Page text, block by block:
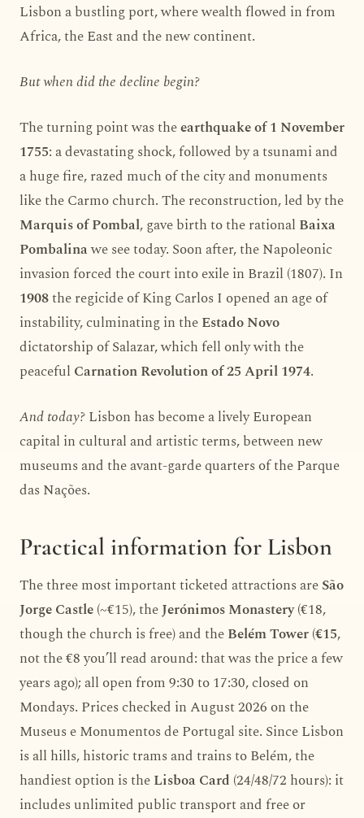
Lisbon a bustling port, where wealth flowed in from
Africa, the East and the new continent.
But when did the decline begin?
The turning point was theearthquake of 1 November
1755: a devastating shock, followed by a tsunami and
a huge fire, razed much of the city and monuments
like the Carmo church. The reconstruction, led by the
Marquis of Pombal, gave birth to the rational Baixa
Pombalinawe see today. Soon after, the Napoleonic
invasion forced the court into exile in Brazil (1807). In
1908the regicide of King Carlos I opened an age of
instability, culminating in theEstado Novo
dictatorship of Salazar, which fell only with the
peaceful Carnation Revolution of 25 April 1974.
And today?Lisbon has become a lively European
capital in cultural and artistic terms, between new
museums and the avant-garde quarters of the Parque
das Nações.
Practical information for Lisbon
The three most important ticketed attractions areSão
Jorge Castle(~€15), theJerónimos Monastery(€18,
though the church is free) and theBelém Tower(€15,
not the €8 you’ll read around: that was the price a few
years ago); all open from 9:30 to 17:30, closed on
Mondays. Prices checked in August 2026 on the
Museus e Monumentos de Portugal site. Since Lisbon
is all hills, historic trams and trains to Belém, the
handiest option is theLisboa Card (24/48/72 hours): it
includes unlimited public transport and free or